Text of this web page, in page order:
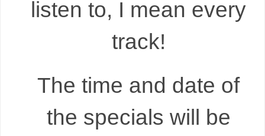
listen to, I mean every
track!
The time and date of
the specials will be